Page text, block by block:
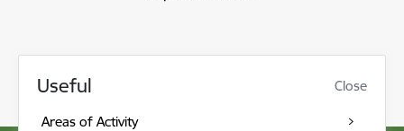
Useful Close
Areas of Activity